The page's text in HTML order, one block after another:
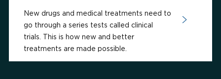
New drugs and medical treatments need to
go through a series tests called clinical
trials. This is how new and better
treatments are made possible.